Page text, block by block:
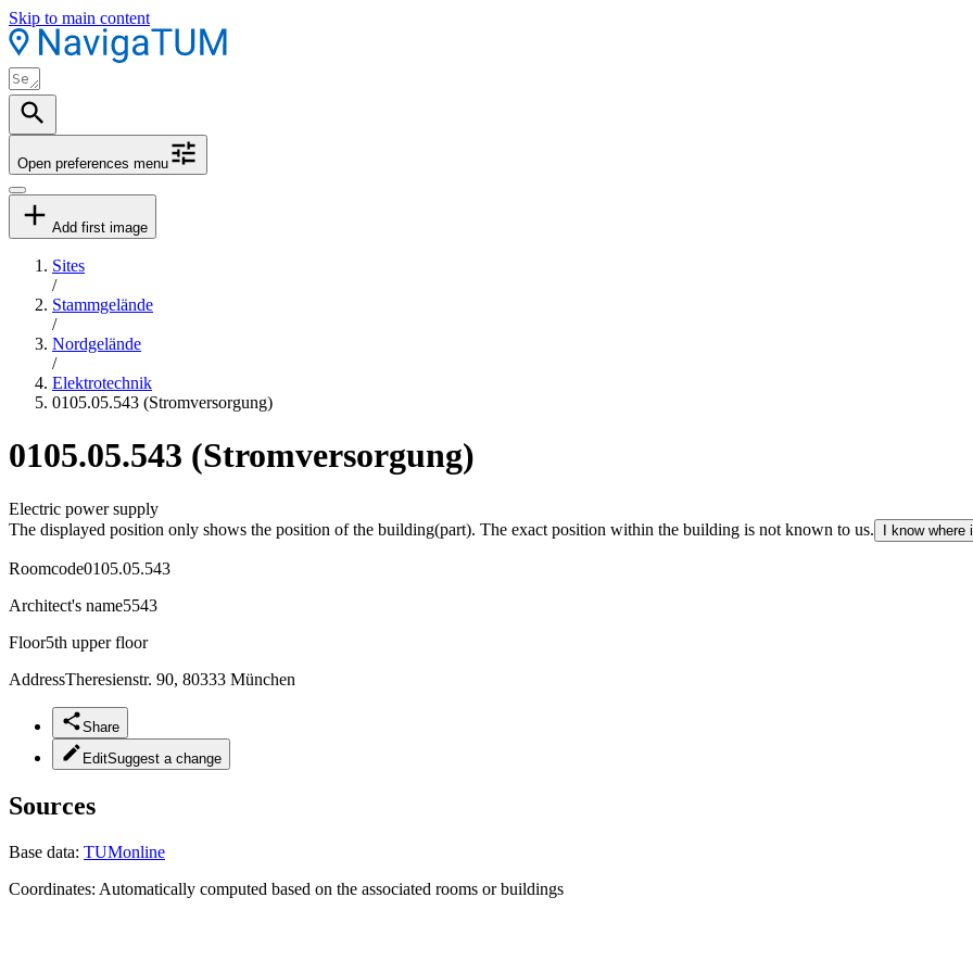
Skip to main content
Open preferences menu
Add first image
Sites
/
Stammgelände
/
Nordgelände
/
Elektrotechnik
0105.05.543 (Stromversorgung)
0105.05.543 (Stromversorgung)
Electric power supply
The displayed position only shows the position of the building(part). The exact position within the building is not known to us.
I know where
Roomcode0105.05.543
Architect's name5543
Floor5th upper floor
AddressTheresienstr. 90, 80333 München
Share
EditSuggest a change
Sources
Base data: TUMonline
Coordinates: Automatically computed based on the associated rooms or buildings